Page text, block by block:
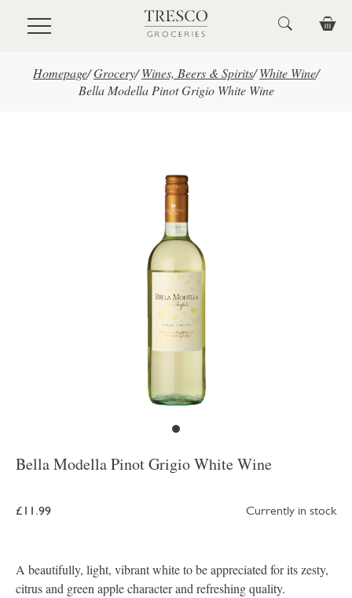
Skip to main content
Homepage/Grocery/ Wines, Beers & Spirits/ White Wine/
Bella Modella Pinot Grigio White Wine
Bella Modella Pinot Grigio White Wine
£11.99 Currently in stock
A beautifully, light, vibrant white to be appreciated for its zesty,
citrus and green apple character and refreshing quality.